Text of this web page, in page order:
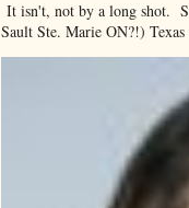
It isn't, not by a long shot.
Sault Ste. Marie ON?!) Texas